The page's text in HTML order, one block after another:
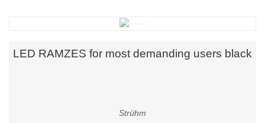
LED RAMZES for most demanding users black
Strühm